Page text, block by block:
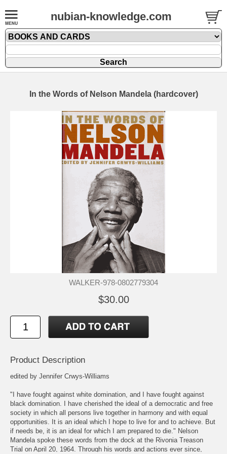
nubian-knowledge.com
In the Words of Nelson Mandela (hardcover)
WALKER-978-0802779304
$30.00
Product Description
edited by Jennifer Crwys-Williams
"I have fought against white domination, and I have fought against
black domination. I have cherished the ideal of a democratic and free
society in which all persons live together in harmony and with equal
opportunities. It is an ideal which I hope to live for and to achieve. But
if needs be, it is an ideal for which I am prepared to die." Nelson
Mandela spoke these words from the dock at the Rivonia Treason
Trial on April 20, 1964. Through his words and actions ever since,